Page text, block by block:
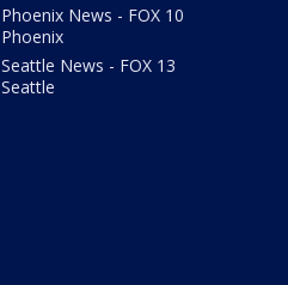
Phoenix News - FOX 10
Phoenix
Seattle News - FOX 13
Seattle